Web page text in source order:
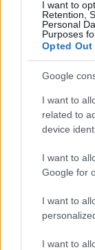
I want to
Retention,
Personal
Purposes
Opted Out
Google
I want to
related to
device
I want to
Google for
I want to
I want to
La